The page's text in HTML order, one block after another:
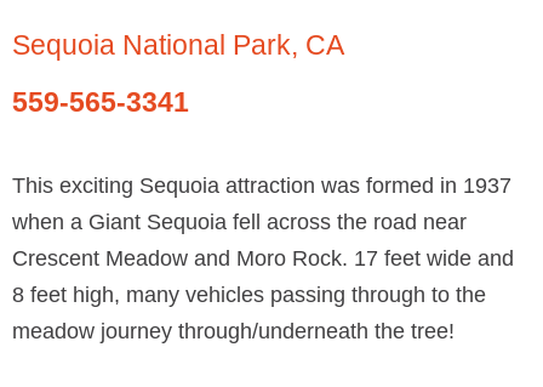
Sequoia National Park, CA
559-565-3341
This exciting Sequoia attraction was formed in 1937
when a Giant Sequoia fell across the road near
Crescent Meadow and Moro Rock. 17 feet wide and
8 feet high, many vehicles passing through to the
meadow journey through/underneath the tree!